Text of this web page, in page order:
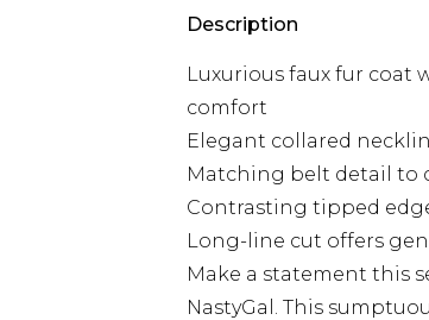
Description
Luxurious faux fur coat
comfort
Elegant collared
Matching belt detail to
Contrasting tipped
Long-line cut offers
Make a statement this
NastyGal. This